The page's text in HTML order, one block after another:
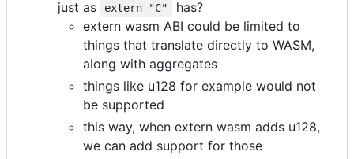
just as
extern "C"
has?
extern wasm ABI could be limited to
things that translate directly to WASM,
along with aggregates
things like u128 for example would not
be supported
this way, when extern wasm adds u128,
we can add support for those